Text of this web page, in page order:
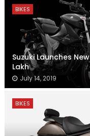
BIKES
Suzuki Launches
Lakh
July 14, 2019
BIKES